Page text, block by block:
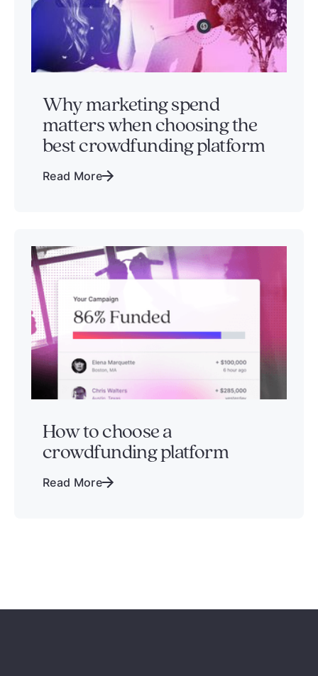
Why marketing spend
matters when choosing the
best crowdfunding platform
Read More
How to choose a
crowdfunding platform
Read More